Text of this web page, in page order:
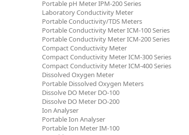
Portable pH Meter IPM-200 Series
Laboratory Conductivity Meter
Portable Conductivity/TDS Meters
Portable Conductivity Meter ICM-100 Series
Portable Conductivity Meter ICM-200 Series
Compact Conductivity Meter
Compact Conductivity Meter ICM-300 Series
Compact Conductivity Meter ICM-400 Series
Dissolved Oxygen Meter
Portable Dissolved Oxygen Meters
Dissolve DO Meter DO-100
Dissolve DO Meter DO-200
Ion Analyser
Portable Ion Analyser
Portable Ion Meter IM-100